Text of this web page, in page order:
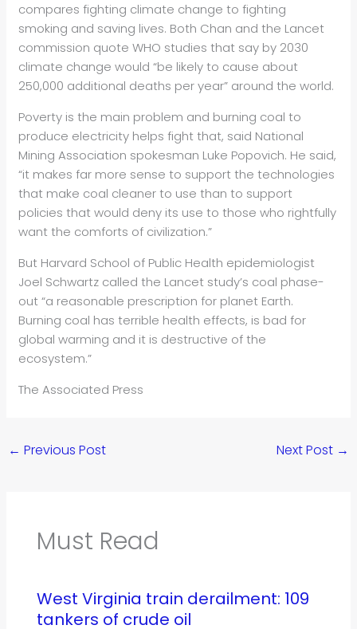
compares fighting climate change to fighting
smoking and saving lives. Both Chan and the Lancet
commission quote WHO studies that say by 2030
climate change would “be likely to cause about
250,000 additional deaths per year” around the world.
Poverty is the main problem and burning coal to
produce electricity helps fight that, said National
Mining Association spokesman Luke Popovich. He said,
“it makes far more sense to support the technologies
that make coal cleaner to use than to support
policies that would deny its use to those who rightfully
want the comforts of civilization.”
But Harvard School of Public Health epidemiologist
Joel Schwartz called the Lancet study’s coal phase-
out “a reasonable prescription for planet Earth.
Burning coal has terrible health effects, is bad for
global warming and it is destructive of the
ecosystem.”
The Associated Press
← Previous Post Next Post →
Must Read
West Virginia train derailment: 109
tankers of crude oil